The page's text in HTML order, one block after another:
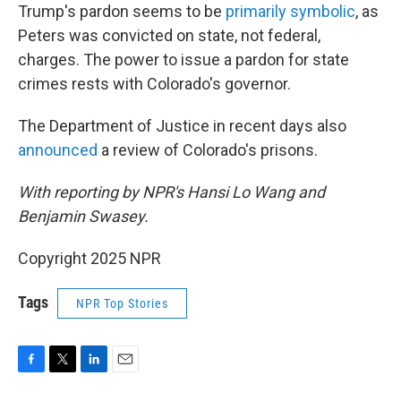
Trump's pardon seems to be primarily symbolic, as
Peters was convicted on state, not federal,
charges. The power to issue a pardon for state
crimes rests with Colorado's governor.
The Department of Justice in recent days also
announced a review of Colorado's prisons.
With reporting by NPR's Hansi Lo Wang and
Benjamin Swasey.
Copyright 2025 NPR
Tags NPR Top Stories